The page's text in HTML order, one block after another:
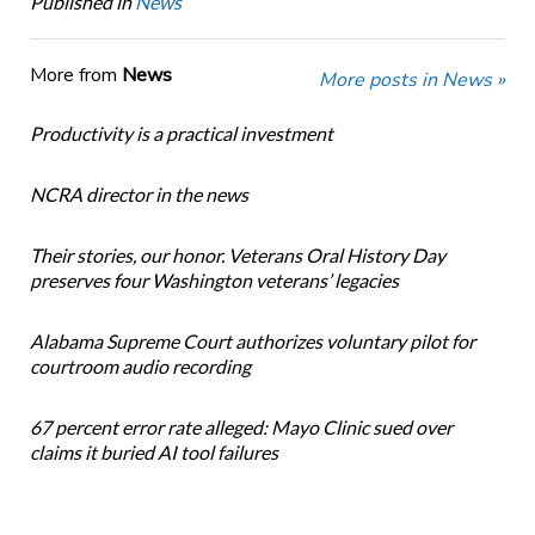
More from News More posts in News »
Productivity is a practical investment
NCRA director in the news
Their stories, our honor. Veterans Oral History Day
preserves four Washington veterans’ legacies
Alabama Supreme Court authorizes voluntary pilot for
courtroom audio recording
67 percent error rate alleged: Mayo Clinic sued over
claims it buried AI tool failures